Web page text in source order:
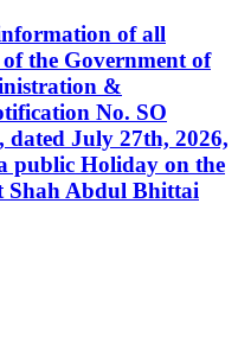
of all
the Government of
&
No. SO
July 27th, 2026,
public Holiday on the
Shah Abdul Bhittai